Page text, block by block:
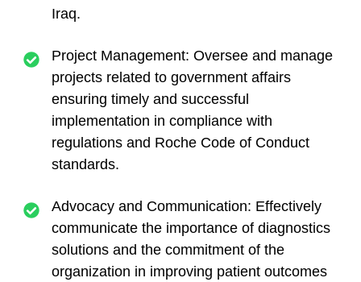
Iraq.
Project Management: Oversee and manage
projects related to government affairs
ensuring timely and successful
implementation in compliance with
regulations and Roche Code of Conduct
standards.
Advocacy and Communication: Effectively
communicate the importance of diagnostics
solutions and the commitment of the
organization in improving patient outcomes